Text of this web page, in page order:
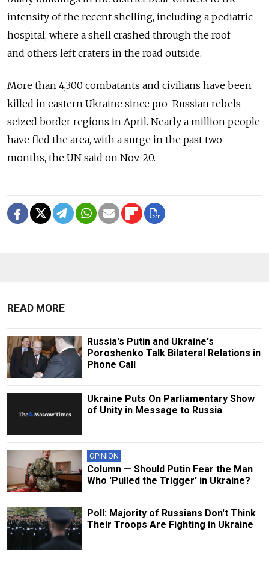
intensity of the recent shelling, including a pediatric
hospital, where a shell crashed through the roof
and others left craters in the road outside.
More than 4,300 combatants and civilians have been
killed in eastern Ukraine since pro-Russian rebels
seized border regions in April. Nearly a million people
have fled the area, with a surge in the past two
months, the UN said on Nov. 20.
READ MORE
Russia's Putin and Ukraine's
Poroshenko Talk Bilateral Relations in
Phone Call
Ukraine Puts On Parliamentary Show
of Unity in Message to Russia
OPINION
Column — Should Putin Fear the Man
Who 'Pulled the Trigger' in Ukraine?
Poll: Majority of Russians Don't Think
Their Troops Are Fighting in Ukraine